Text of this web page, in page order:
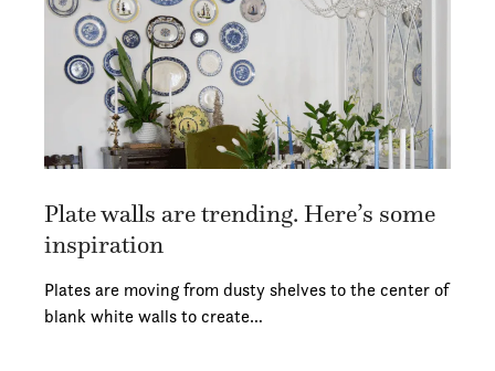
Plate walls are trending. Here’s some
inspiration
Plates are moving from dusty shelves to the center of
blank white walls to create…